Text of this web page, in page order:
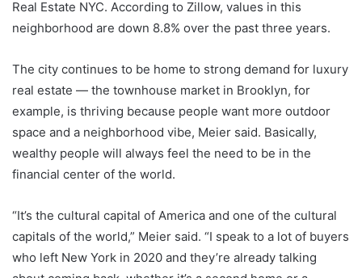
Real Estate NYC. According to Zillow, values ​​in this
neighborhood are down 8.8% over the past three years.
The city continues to be home to strong demand for luxury
real estate — the townhouse market in Brooklyn, for
example, is thriving because people want more outdoor
space and a neighborhood vibe, Meier said. Basically,
wealthy people will always feel the need to be in the
financial center of the world.
“It’s the cultural capital of America and one of the cultural
capitals of the world,” Meier said. “I speak to a lot of buyers
who left New York in 2020 and they’re already talking